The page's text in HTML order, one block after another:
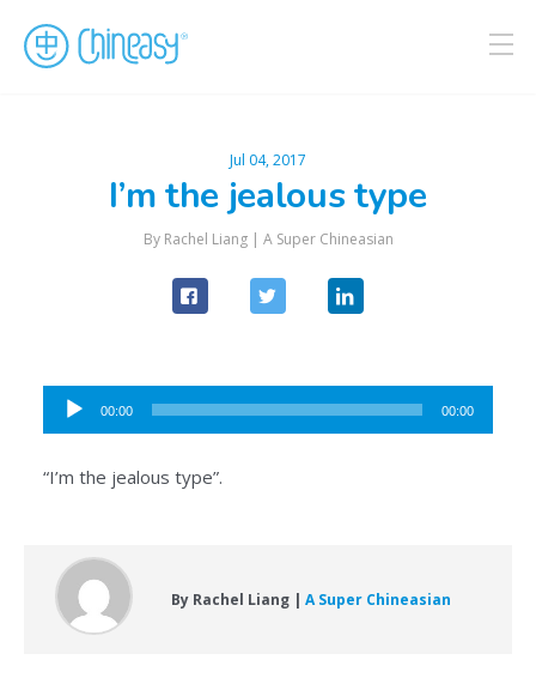
Jul 04, 2017
I’m the jealous type
By Rachel Liang | A Super Chineasian
Audio
Player
00:00 00:00
“I’m the jealous type”.
By Rachel Liang | A Super Chineasian